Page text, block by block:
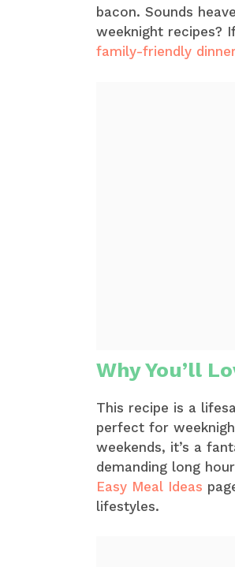
bacon. Sounds
weeknight recipes?
family-friendly
Why You’ll
This recipe is a
perfect for
weekends, it’s a
demanding long
Easy Meal Ideas
lifestyles.